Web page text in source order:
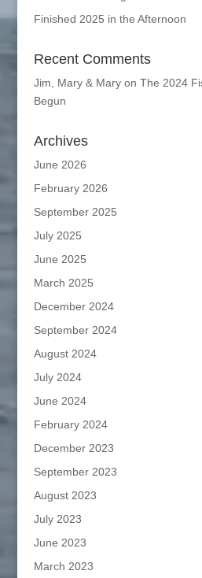
Finished 2025 in the Afternoon
Recent Comments
Jim, Mary & Maryon The 2024
Begun
Archives
June 2026
February 2026
September 2025
July 2025
June 2025
March 2025
December 2024
September 2024
August 2024
July 2024
June 2024
February 2024
December 2023
September 2023
August 2023
July 2023
June 2023
March 2023